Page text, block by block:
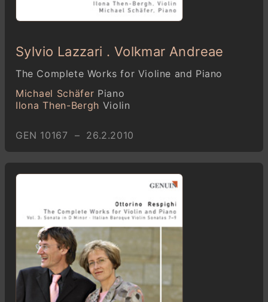
Sylvio Lazzari . Volkmar Andreae
The Complete Works for Violine and Piano
Michael Schäfer Piano
Ilona Then-Bergh Violin
GEN 10167 – 26.2.2010